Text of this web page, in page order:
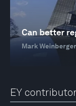
Can better
Mark Weinberger
EY